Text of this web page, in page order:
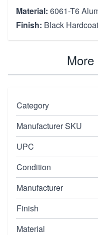
Material: 6061-T6
Finish: Black
More
Category
Manufacturer SKU
UPC
Condition
Manufacturer
Finish
Material